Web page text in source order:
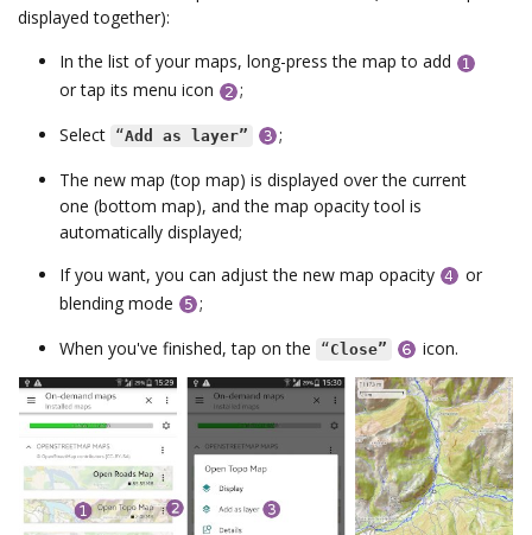
displayed together):
In the list of your maps, long-press the map to add
or tap its menu icon
;
Select “Add as layer”
;
The new map (top map) is displayed over the current
one (bottom map), and the map opacity tool is
automatically displayed;
If you want, you can adjust the new map opacity
or
blending mode
;
When you've finished, tap on the
“Close” icon.